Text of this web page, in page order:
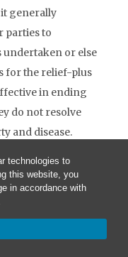
technologies to
this website, you
in accordance with
generally
parties to
or else
for the relief-plus
in ending
do not resolve
and disease.
in the Caribbean
homogeneous